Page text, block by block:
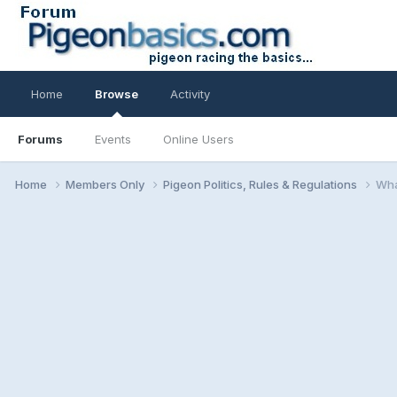
Home Browse
Forums Events Online Users
Activity
Home Members Only Pigeon Politics, Rules & Regulations